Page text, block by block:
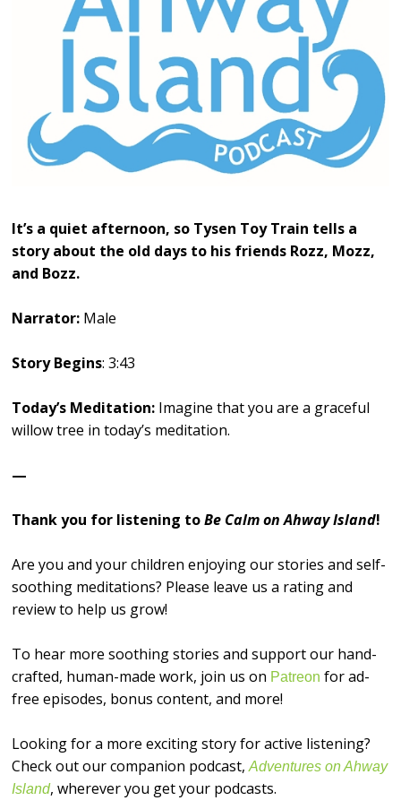
It’s a quiet afternoon, so Tysen Toy Train tells a
story about the old days to his friends Rozz, Mozz,
and Bozz.
Narrator: Male
Story Begins: 3:43
Today’s Meditation: Imagine that you are a graceful
willow tree in today’s meditation.
—
Thank you for listening toBe Calm on Ahway Island!
Are you and your children enjoying our stories and self-
soothing meditations? Please leave us a rating and
review to help us grow!
To hear more soothing stories and support our hand-
crafted, human-made work, join us on ⁠⁠⁠⁠⁠⁠⁠⁠⁠⁠⁠⁠⁠⁠⁠⁠Patreon⁠⁠⁠⁠⁠⁠⁠⁠⁠⁠⁠⁠⁠⁠⁠⁠ for ad-
free episodes, bonus content, and more!
Looking for a more exciting story for active listening?
Check out our companion podcast,Adventures on Ahway
Island, wherever you get your podcasts.